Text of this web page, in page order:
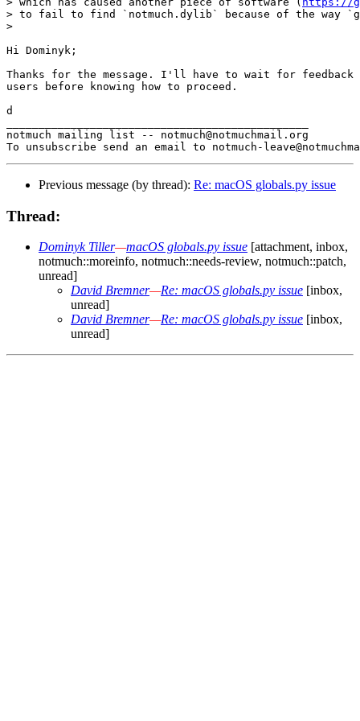
> to fail to find `notmuch.dylib` because of the way
>
Hi Dominyk;
Thanks for the message. I'll have to wait for feedback
users before knowing how to proceed.
d
notmuch mailing list -- notmuch@notmuchmail.org
Previous message (by thread): Re: macOS globals.py issue
Thread:
Dominyk Tiller—macOS globals.py issue [attachment, inbox,
notmuch::moreinfo, notmuch::needs-review, notmuch::patch,
unread]
David Bremner—Re: macOS globals.py issue [inbox,
unread]
David Bremner—Re: macOS globals.py issue [inbox,
unread]